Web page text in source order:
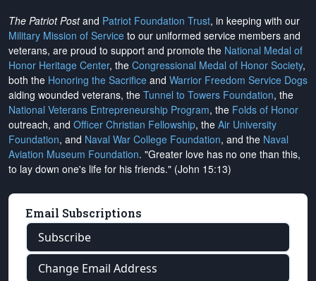
The Patriot Postand Patriot Foundation Trust, in keeping with our
Military Mission of Service to our uniformed service members and
veterans, are proud to support and promote the National Medal of
Honor Heritage Center, the Congressional Medal of Honor Society,
both the Honoring the Sacrifice and Warrior Freedom Service Dogs
aiding wounded veterans, the Tunnel to Towers Foundation, the
National Veterans Entrepreneurship Program, the Folds of Honor
outreach, and Officer Christian Fellowship, the Air University
Foundation, and Naval War College Foundation, and the Naval
Aviation Museum Foundation. "Greater love has no one than this,
to lay down one's life for his friends." (John 15:13)
Email Subscriptions
Subscribe
Change Email Address